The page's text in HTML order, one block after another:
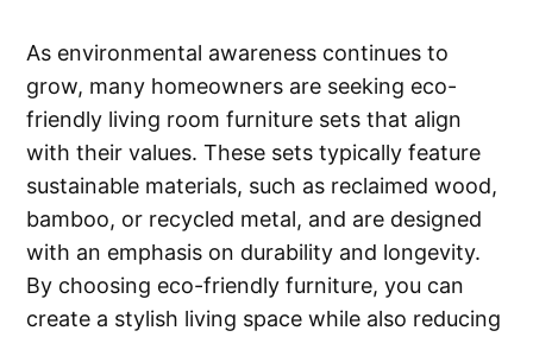
As environmental awareness continues to
grow, many homeowners are seeking eco-
friendly living room furniture sets that align
with their values. These sets typically feature
sustainable materials, such as reclaimed wood,
bamboo, or recycled metal, and are designed
with an emphasis on durability and longevity.
By choosing eco-friendly furniture, you can
create a stylish living space while also reducing